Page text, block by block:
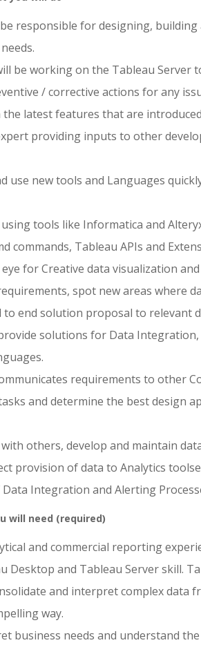
responsible for designing,
be working on the Tableau Server
/ corrective actions for any
latest features that are
providing inputs to other
use new tools and Languages
tools like Informatica and
commands, Tableau APIs and
for Creative data visualization
spot new areas where
to end solution proposal to relevant
solutions for Data
requirements to other
and determine the best design
others, develop and maintain
provision of data to Analytics
Integration and Alerting
will need (required)
and commercial reporting
Desktop and Tableau Server skill.
and interpret complex data
way.
business needs and understand